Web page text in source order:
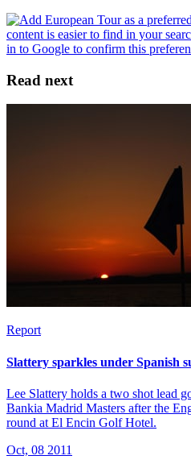
Read next
Report
Slattery sparkles under Spanish
Lee Slattery holds a two shot lead
Bankia Madrid Masters after the
round at El Encin Golf Hotel.
Oct, 08 2011